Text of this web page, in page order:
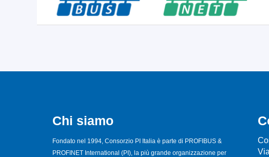
Chi siamo
Fondato nel 1994, Consorzio PI Italia è parte di PROFIBUS &
PROFINET International (PI), la più grande organizzazione per